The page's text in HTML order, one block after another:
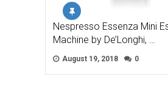
Nespresso Essenza Mini
Machine by De’Longhi, …
August 19, 2018 0